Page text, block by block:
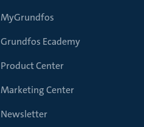
MyGrundfos
Grundfos Ecademy
Product Center
Marketing Center
Newsletter